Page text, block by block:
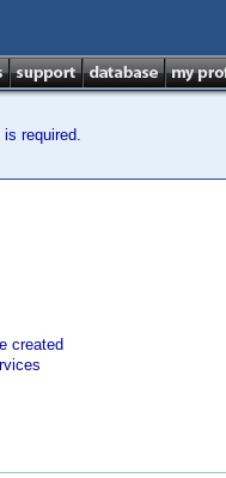
required.
created